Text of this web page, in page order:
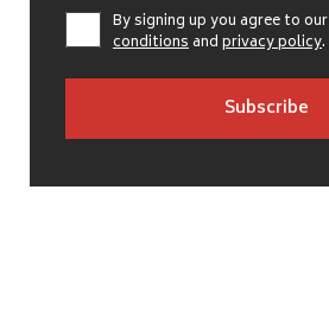
By signing up you agree to our
conditionsandprivacy policy.